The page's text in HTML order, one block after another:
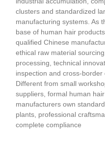
clusters and standardized
manufacturing systems. As
base of human hair
qualified Chinese
ethical raw material
processing, technical
inspection and cross-border
Different from small
suppliers, formal human
manufacturers own
plants, professional
complete compliance